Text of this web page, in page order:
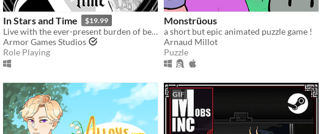
In Stars and Time $19.99
Live with the ever-present burden of being trapped in a time loop only you can know about in this turn-based RPG.
Armor Games Studios
Role Playing
Monstrüous
a short but epic animated puzzle game !
Arnaud Millot
Puzzle
GIF